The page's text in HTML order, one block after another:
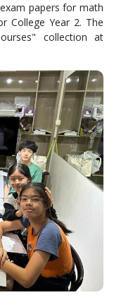
papers for math
College Year 2. The
collection at